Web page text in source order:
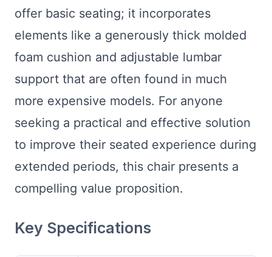
offer basic seating; it incorporates
elements like a generously thick molded
foam cushion and adjustable lumbar
support that are often found in much
more expensive models. For anyone
seeking a practical and effective solution
to improve their seated experience during
extended periods, this chair presents a
compelling value proposition.
Key Specifications